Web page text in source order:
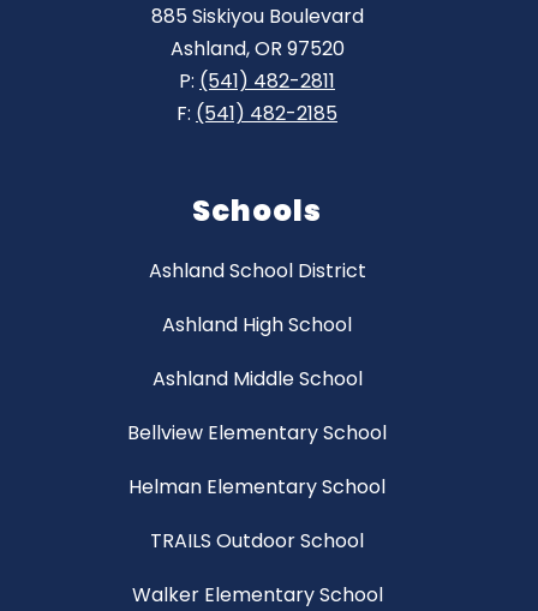
885 Siskiyou Boulevard
Ashland, OR 97520
P: (541) 482-2811
F: (541) 482-2185
Schools
Ashland School District
Ashland High School
Ashland Middle School
Bellview Elementary School
Helman Elementary School
TRAILS Outdoor School
Walker Elementary School